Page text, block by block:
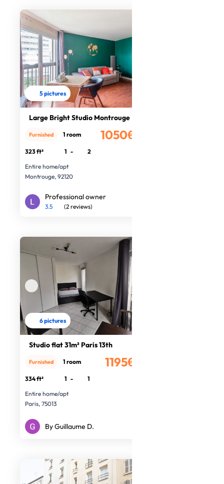
5 pictures
Large Bright Studio Montrouge
1050€
Furnished 1 room
323 ft² 1 -
2
Entire home/apt
Montrouge, 92120
Professional owner
3.5 (2 reviews)
6 pictures
Studio flat 31m² Paris 13th
1195€
Furnished 1 room
334 ft² 1 -
1
Entire home/apt
Paris, 75013
By Guillaume D.